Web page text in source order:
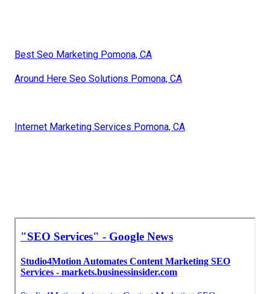
Best Seo Marketing Pomona, CA
Around Here Seo Solutions Pomona, CA
Internet Marketing Services Pomona, CA